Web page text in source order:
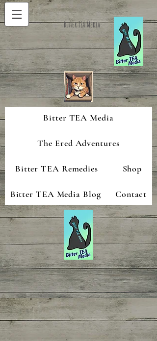
Bitter TEA Media
Bitter TEA Media
The Ered Adventures
Bitter TEA Remedies Shop
Bitter TEA Media Blog Contact